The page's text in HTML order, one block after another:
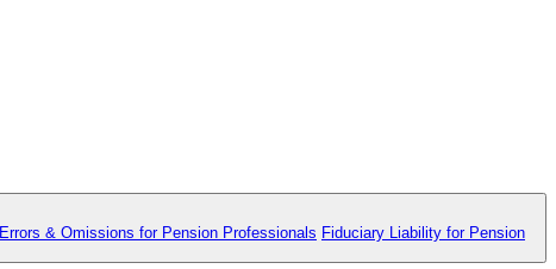
Errors & Omissions for Pension Professionals Fiduciary Liability for Pension